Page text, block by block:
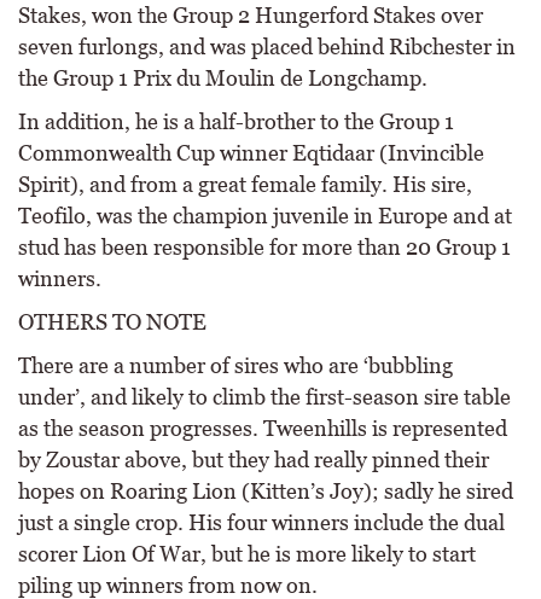
Stakes, won the Group 2 Hungerford Stakes over
seven furlongs, and was placed behind Ribchester in
the Group 1 Prix du Moulin de Longchamp.
In addition, he is a half-brother to the Group 1
Commonwealth Cup winner Eqtidaar (Invincible
Spirit), and from a great female family. His sire,
Teofilo, was the champion juvenile in Europe and at
stud has been responsible for more than 20 Group 1
winners.
OTHERS TO NOTE
There are a number of sires who are ‘bubbling
under’, and likely to climb the first-season sire table
as the season progresses. Tweenhills is represented
by Zoustar above, but they had really pinned their
hopes on Roaring Lion (Kitten’s Joy); sadly he sired
just a single crop. His four winners include the dual
scorer Lion Of War, but he is more likely to start
piling up winners from now on.